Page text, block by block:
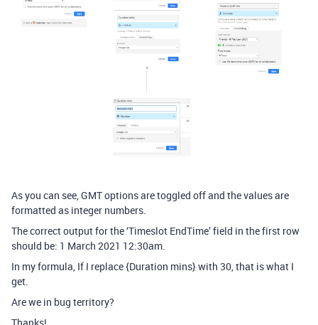
As you can see, GMT options are toggled off and the values are
formatted as integer numbers.
The correct output for the ‘Timeslot EndTime’ field in the first row
should be: 1 March 2021 12:30am.
In my formula, If I replace {Duration mins} with 30, that is what I
get.
Are we in bug territory?